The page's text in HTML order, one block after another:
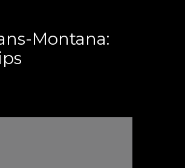
Montana: